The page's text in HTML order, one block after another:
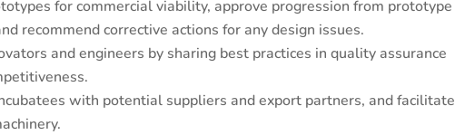
for commercial viability, approve progression from prototype
recommend corrective actions for any design issues.
and engineers by sharing best practices in quality assurance
with potential suppliers and export partners, and facilitate